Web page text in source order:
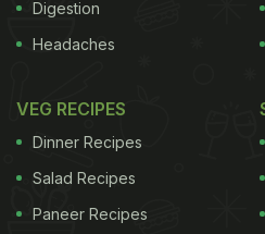
Digestion
Headaches
VEG RECIPES
Dinner Recipes
Salad Recipes
Paneer Recipes